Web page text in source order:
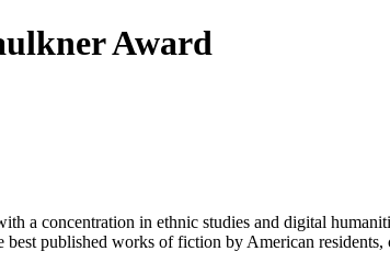
Award
a concentration in ethnic studies and digital
best published works of fiction by American